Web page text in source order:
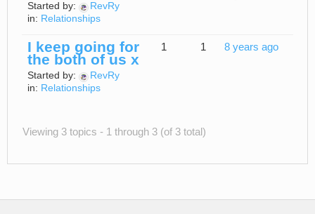
Started by:
RevRy
in: Relationships
I keep going for
the both of us x
Started by:
RevRy
in: Relationships
1 1 8 years ago
Viewing 3 topics - 1 through 3 (of 3 total)